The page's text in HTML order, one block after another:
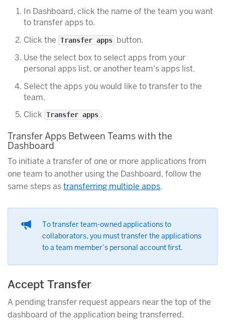
In Dashboard, click the name of the team you want
to transfer apps to.
Click the Transfer apps button.
Use the select box to select apps from your
personal apps list, or another team’s apps list.
Select the apps you would like to transfer to the
team.
Click Transfer apps .
Transfer Apps Between Teams with the
Dashboard
To initiate a transfer of one or more applications from
one team to another using the Dashboard, follow the
same steps astransferring multiple apps.
To transfer team-owned applications to
collaborators, you must transfer the applications
to a team member’s personal account first.
Accept Transfer
A pending transfer request appears near the top of the
dashboard of the application being transferred.